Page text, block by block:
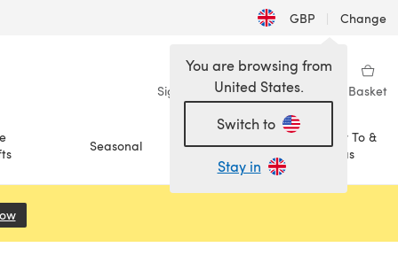
GBP | Change
Sign in Wishlist My Library Basket
Seasonal Sale
How To &
Ideas
You are browsing from
United States.
Switch to
Stay in
(opens in a new tab)